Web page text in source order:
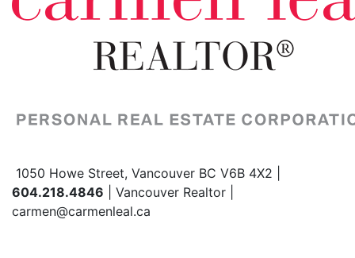
1050 Howe Street, Vancouver BC V6B 4X2 |
604.218.4846 | Vancouver Realtor |
carmen@carmenleal.ca